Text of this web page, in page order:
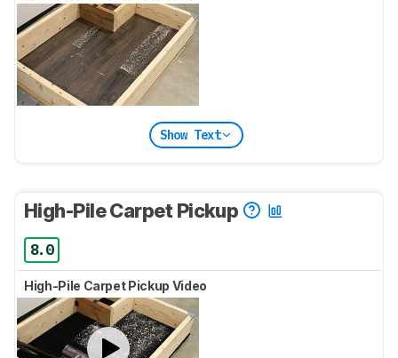
Show Text
High-Pile Carpet Pickup
8.0
High-Pile Carpet Pickup Video